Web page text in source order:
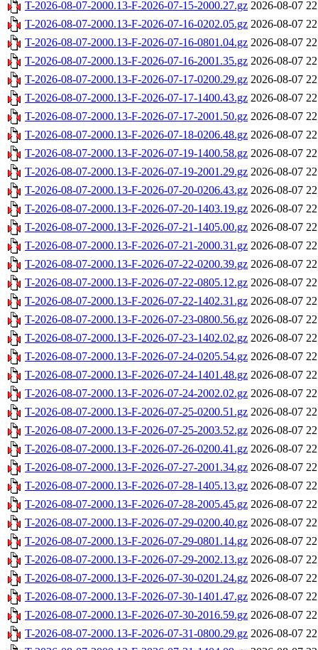
T-2026-08-07-2000.13-F-2026-07-15-2000.27.gz 2026-08-07
T-2026-08-07-2000.13-F-2026-07-16-0202.05.gz 2026-08-07
T-2026-08-07-2000.13-F-2026-07-16-0801.04.gz 2026-08-07
T-2026-08-07-2000.13-F-2026-07-16-2001.35.gz 2026-08-07
T-2026-08-07-2000.13-F-2026-07-17-0200.29.gz 2026-08-07
T-2026-08-07-2000.13-F-2026-07-17-1400.43.gz 2026-08-07
T-2026-08-07-2000.13-F-2026-07-17-2001.50.gz 2026-08-07
T-2026-08-07-2000.13-F-2026-07-18-0206.48.gz 2026-08-07
T-2026-08-07-2000.13-F-2026-07-19-1400.58.gz 2026-08-07
T-2026-08-07-2000.13-F-2026-07-19-2001.29.gz 2026-08-07
T-2026-08-07-2000.13-F-2026-07-20-0206.43.gz 2026-08-07
T-2026-08-07-2000.13-F-2026-07-20-1403.19.gz 2026-08-07
T-2026-08-07-2000.13-F-2026-07-21-1405.00.gz 2026-08-07
T-2026-08-07-2000.13-F-2026-07-21-2000.31.gz 2026-08-07
T-2026-08-07-2000.13-F-2026-07-22-0200.39.gz 2026-08-07
T-2026-08-07-2000.13-F-2026-07-22-0805.12.gz 2026-08-07
T-2026-08-07-2000.13-F-2026-07-22-1402.31.gz 2026-08-07
T-2026-08-07-2000.13-F-2026-07-23-0800.56.gz 2026-08-07
T-2026-08-07-2000.13-F-2026-07-23-1402.02.gz 2026-08-07
T-2026-08-07-2000.13-F-2026-07-24-0205.54.gz 2026-08-07
T-2026-08-07-2000.13-F-2026-07-24-1401.48.gz 2026-08-07
T-2026-08-07-2000.13-F-2026-07-24-2002.02.gz 2026-08-07
T-2026-08-07-2000.13-F-2026-07-25-0200.51.gz 2026-08-07
T-2026-08-07-2000.13-F-2026-07-25-2003.52.gz 2026-08-07
T-2026-08-07-2000.13-F-2026-07-26-0200.41.gz 2026-08-07
T-2026-08-07-2000.13-F-2026-07-27-2001.34.gz 2026-08-07
T-2026-08-07-2000.13-F-2026-07-28-1405.13.gz 2026-08-07
T-2026-08-07-2000.13-F-2026-07-28-2005.45.gz 2026-08-07
T-2026-08-07-2000.13-F-2026-07-29-0200.40.gz 2026-08-07
T-2026-08-07-2000.13-F-2026-07-29-0801.14.gz 2026-08-07
T-2026-08-07-2000.13-F-2026-07-29-2002.13.gz 2026-08-07
T-2026-08-07-2000.13-F-2026-07-30-0201.24.gz 2026-08-07
T-2026-08-07-2000.13-F-2026-07-30-1401.47.gz 2026-08-07
T-2026-08-07-2000.13-F-2026-07-30-2016.59.gz 2026-08-07
T-2026-08-07-2000.13-F-2026-07-31-0800.29.gz 2026-08-07